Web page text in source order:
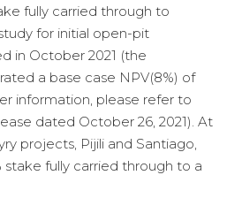
fully carried through to
for initial open-pit
in October 2021 (the
a base case NPV(8%) of
information, please refer to
dated October 26, 2021). At
projects, Pijili and Santiago,
stake fully carried through to a